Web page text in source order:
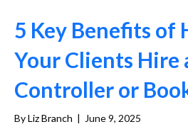
5 Key Benefits of
Your Clients Hire
Controller or
ByLiz Branch June 9, 2025